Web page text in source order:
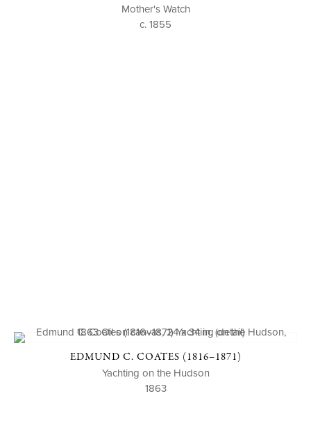
Mother's Watch
c. 1855
EDMUND C. COATES (1816–1871)
Yachting on the Hudson
1863